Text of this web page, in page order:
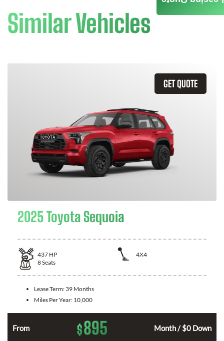
Similar Vehicles
GET QUOTE
2025 Toyota Sequoia
437 HP
4X4
8Seats
Lease Term: 39 Months
Miles Per Year: 10,000
From $895 Month / $0 Down